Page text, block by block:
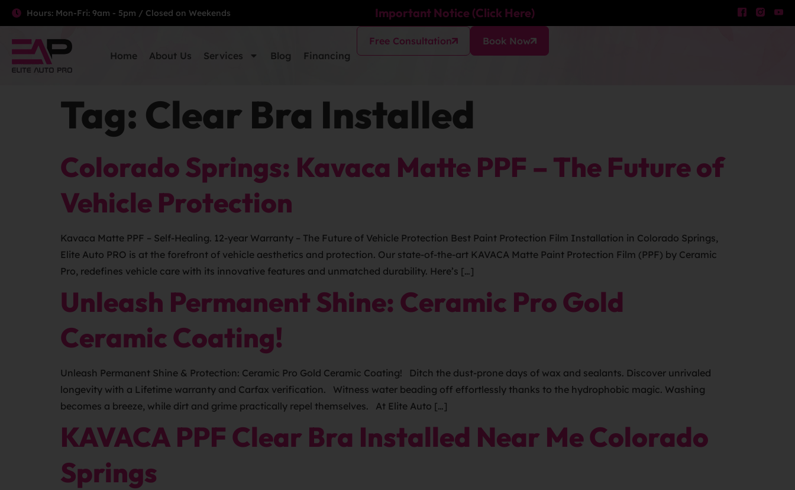
Hours: Mon-Fri: 9am - 5pm / Closed on Weekends Important Notice (Click Here)
Home About Us Services Blog Financing
Free Consultation Book Now
Tag: Clear Bra Installed
Colorado Springs: Kavaca Matte PPF – The Future of
Vehicle Protection
Kavaca Matte PPF – Self-Healing. 12-year Warranty – The Future of Vehicle Protection Best Paint Protection Film Installation in Colorado Springs,
Elite Auto PRO is at the forefront of vehicle aesthetics and protection. Our state-of-the-art KAVACA Matte Paint Protection Film (PPF) by Ceramic
Pro, redefines vehicle care with its innovative features and unmatched durability. Here’s […]
Unleash Permanent Shine: Ceramic Pro Gold
Ceramic Coating!
Unleash Permanent Shine & Protection: Ceramic Pro Gold Ceramic Coating! Ditch the dust-prone days of wax and sealants. Discover unrivaled
longevity with a Lifetime warranty and Carfax verification. Witness water beading off effortlessly thanks to the hydrophobic magic. Washing
becomes a breeze, while dirt and grime practically repel themselves. At Elite Auto […]
KAVACA PPF Clear Bra Installed Near Me Colorado
Springs